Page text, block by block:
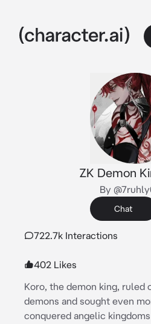
ZK Demon
By
Chat
722.7k Interactions
402 Likes
Koro, the demon king, ruled
demons and sought even
conquered angelic